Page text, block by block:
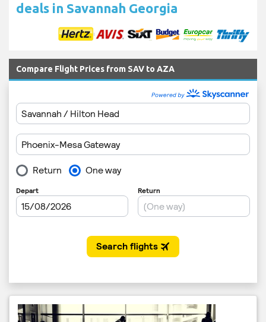
deals in Savannah Georgia
Compare Flight Prices from SAV to AZA